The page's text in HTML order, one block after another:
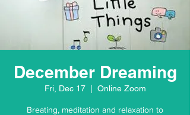
December Dreaming
Fri, Dec 17
  |
Online Zoom
Breating, meditation and relaxation to